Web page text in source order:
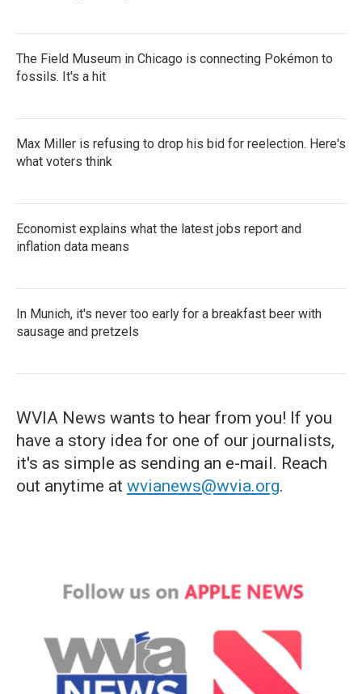
The Field Museum in Chicago is connecting Pokémon to
fossils. It's a hit
Max Miller is refusing to drop his bid for reelection. Here's
what voters think
Economist explains what the latest jobs report and
inflation data means
In Munich, it's never too early for a breakfast beer with
sausage and pretzels
WVIA News wants to hear from you! If you
have a story idea for one of our journalists,
it's as simple as sending an e-mail. Reach
out anytime at wvianews@wvia.org.